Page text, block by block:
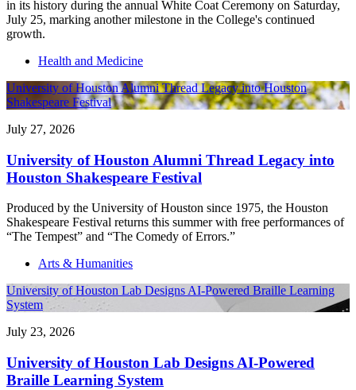
in its history during the annual White Coat Ceremony on Saturday,
July 25, marking another milestone in the College's continued
growth.
Health and Medicine
University of Houston Alumni Thread Legacy into Houston
Shakespeare Festival
July 27, 2026
University of Houston Alumni Thread Legacy into
Houston Shakespeare Festival
Produced by the University of Houston since 1975, the Houston
Shakespeare Festival returns this summer with free performances of
“The Tempest” and “The Comedy of Errors.”
Arts & Humanities
University of Houston Lab Designs AI-Powered Braille Learning
System
July 23, 2026
University of Houston Lab Designs AI-Powered
Braille Learning System